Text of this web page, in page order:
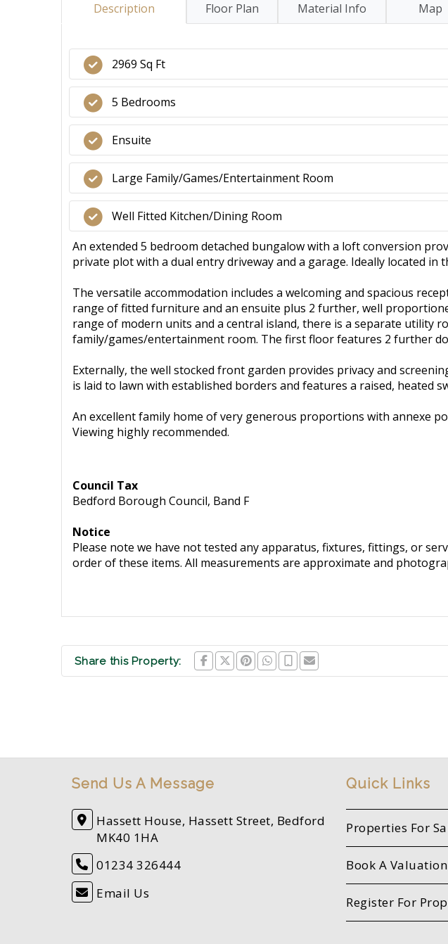
Description Floor Plan Material Info Map
2969 Sq Ft
5 Bedrooms
Ensuite
Large Family/Games/Entertainment Room
Well Fitted Kitchen/Dining Room
An extended 5 bedroom detached bungalow with a loft conversion
private plot with a dual entry driveway and a garage. Ideally located
The versatile accommodation includes a welcoming and spacious
range of fitted furniture and an ensuite plus 2 further, well
range of modern units and a central island, there is a separate utility
family/games/entertainment room. The first floor features 2 further
Externally, the well stocked front garden provides privacy and
is laid to lawn with established borders and features a raised, heated
An excellent family home of very generous proportions with annexe
Viewing highly recommended.
Council Tax
Bedford Borough Council, Band F
Notice
Please note we have not tested any apparatus, fixtures, fittings, or
order of these items. All measurements are approximate and
Share this Property:
Send Us A Message
Hassett House, Hassett Street, Bedford
MK40 1HA
01234 326444
Email Us
Quick Links
Properties For
Book A Valuation
Register For